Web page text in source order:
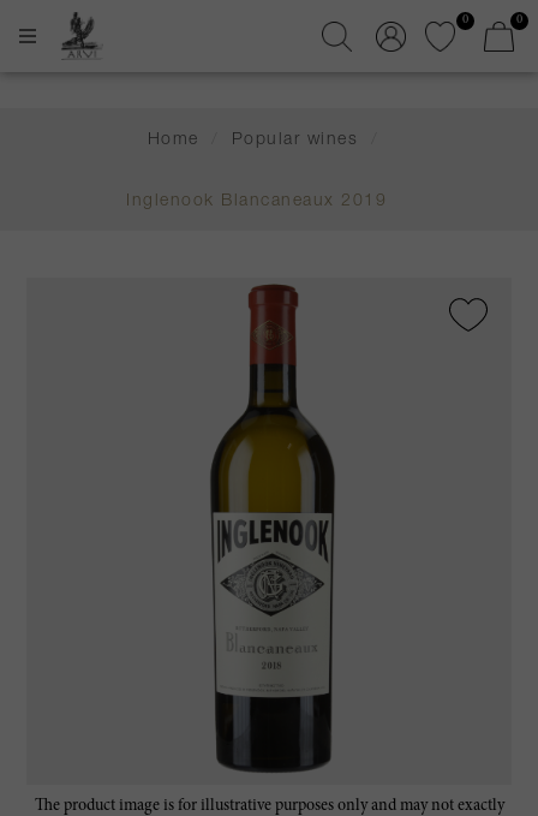
0 0
Home Popular wines
Inglenook Blancaneaux 2019
The product image is for illustrative purposes only and may not exactly